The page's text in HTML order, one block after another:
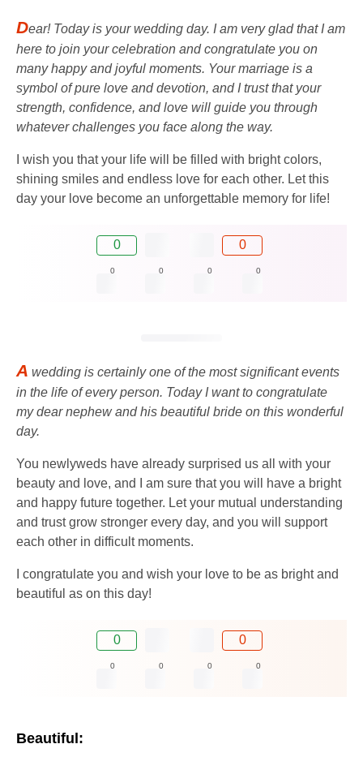
Dear! Today is your wedding day. I am very glad that I am
here to join your celebration and congratulate you on
many happy and joyful moments. Your marriage is a
symbol of pure love and devotion, and I trust that your
strength, confidence, and love will guide you through
whatever challenges you face along the way.
I wish you that your life will be filled with bright colors,
shining smiles and endless love for each other. Let this
day your love become an unforgettable memory for life!
0 0
0 0 0 0
A wedding is certainly one of the most significant events
in the life of every person. Today I want to congratulate
my dear nephew and his beautiful bride on this wonderful
day.
You newlyweds have already surprised us all with your
beauty and love, and I am sure that you will have a bright
and happy future together. Let your mutual understanding
and trust grow stronger every day, and you will support
each other in difficult moments.
I congratulate you and wish your love to be as bright and
beautiful as on this day!
0 0
0 0 0 0
Beautiful: